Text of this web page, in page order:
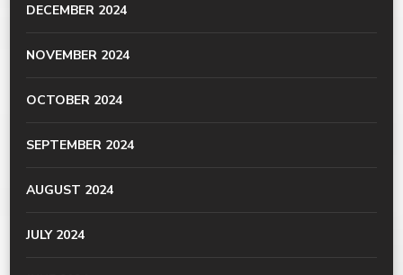
DECEMBER 2024
NOVEMBER 2024
OCTOBER 2024
SEPTEMBER 2024
AUGUST 2024
JULY 2024